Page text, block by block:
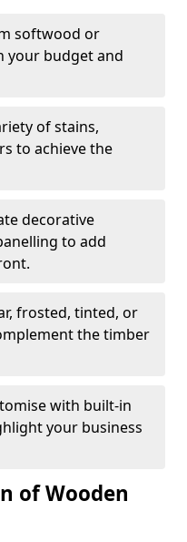
softwood or
your budget and
of stains,
to achieve the
decorative
to add
frosted, tinted, or
the timber
with built-in
your business
of Wooden